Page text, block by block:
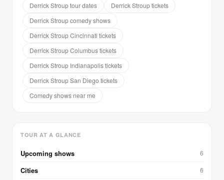
Derrick Stroup tour dates
Derrick Stroup tickets
Derrick Stroup comedy shows
Derrick Stroup Cincinnati tickets
Derrick Stroup Columbus tickets
Derrick Stroup Indianapolis tickets
Derrick Stroup San Diego tickets
Comedy shows near me
TOUR AT A GLANCE
Upcoming shows 6
Cities 6